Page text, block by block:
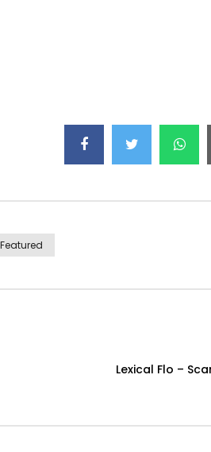
Featured
Lexical Flo –